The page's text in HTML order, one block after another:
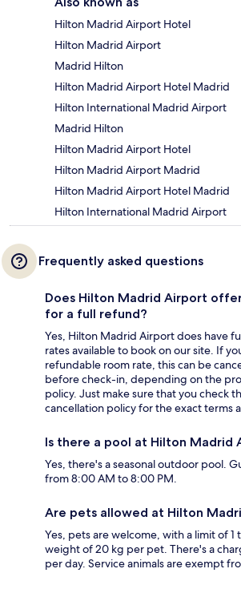
Hilton Madrid Airport Hotel
Hilton Madrid Airport
Madrid Hilton
Hilton Madrid Airport Hotel Madrid
Hilton International Madrid Airport
Madrid Hilton
Hilton Madrid Airport Hotel
Hilton Madrid Airport Madrid
Hilton Madrid Airport Hotel Madrid
Hilton International Madrid Airport
Frequently asked questions
Does Hilton Madrid Airport
for a full refund?
Yes, Hilton Madrid Airport does have
rates available to book on our site. If
refundable room rate, this can be
before check-in, depending on the
policy. Just make sure that you check
cancellation policy for the exact terms
Is there a pool at Hilton Madrid
Yes, there's a seasonal outdoor pool.
from 8:00 AM to 8:00 PM.
Are pets allowed at Hilton
Yes, pets are welcome, with a limit of 1
weight of 20 kg per pet. There's a
per day. Service animals are exempt